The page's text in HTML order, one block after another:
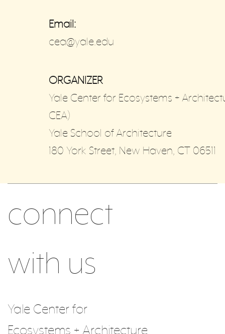
Email:
cea@yale.edu
ORGANIZER
Yale Center for Ecosystems +
CEA)
Yale School of Architecture
180 York Street, New Haven, CT 06511
connect
with us
Yale Center for
Ecosystems + Architecture